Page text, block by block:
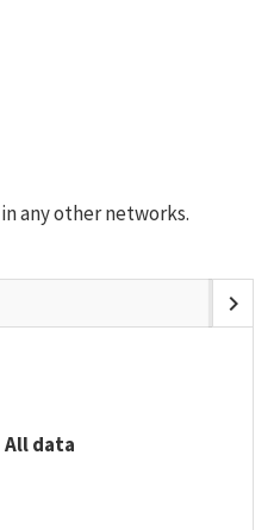
any other networks.
chevron_right
All data